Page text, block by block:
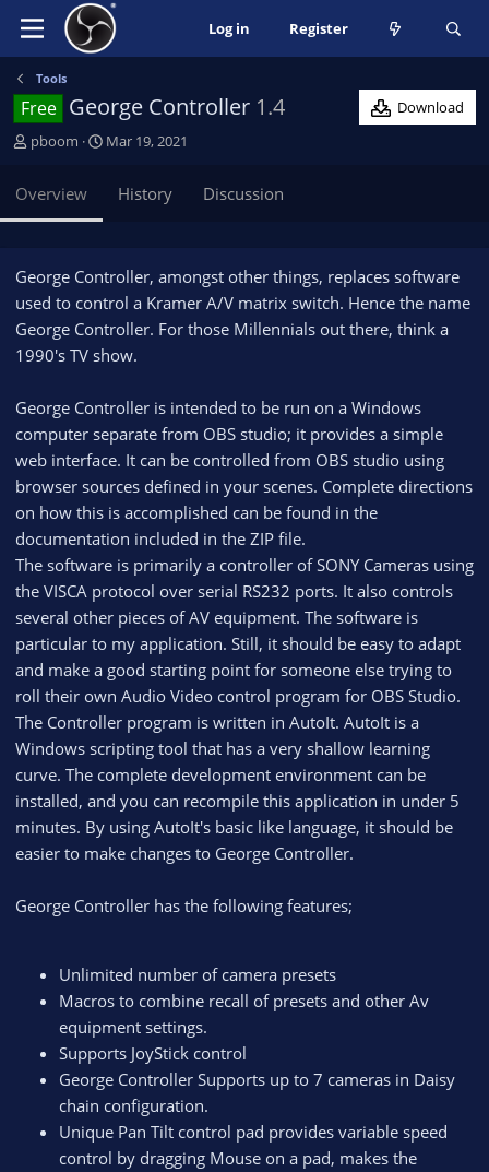
Log in Register
Tools
Free George Controller 1.4
Download
A
h
o
pboom
C
o
d
a
t
Mar 19, 2021
Overview History Discussion
George Controller, amongst other things, replaces software
used to control a Kramer A/V matrix switch. Hence the name
George Controller. For those Millennials out there, think a
1990's TV show.
George Controller is intended to be run on a Windows
computer separate from OBS studio; it provides a simple
web interface. It can be controlled from OBS studio using
browser sources defined in your scenes. Complete directions
on how this is accomplished can be found in the
documentation included in the ZIP file.
The software is primarily a controller of SONY Cameras using
the VISCA protocol over serial RS232 ports. It also controls
several other pieces of AV equipment. The software is
particular to my application. Still, it should be easy to adapt
and make a good starting point for someone else trying to
roll their own Audio Video control program for OBS Studio.
The Controller program is written in AutoIt. AutoIt is a
Windows scripting tool that has a very shallow learning
curve. The complete development environment can be
installed, and you can recompile this application in under 5
minutes. By using AutoIt's basic like language, it should be
easier to make changes to George Controller.
George Controller has the following features;
Unlimited number of camera presets
Macros to combine recall of presets and other Av
equipment settings.
Supports JoyStick control
George Controller Supports up to 7 cameras in Daisy
chain configuration.
Unique Pan Tilt control pad provides variable speed
control by dragging Mouse on a pad, makes the